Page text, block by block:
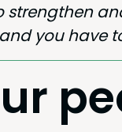
you have